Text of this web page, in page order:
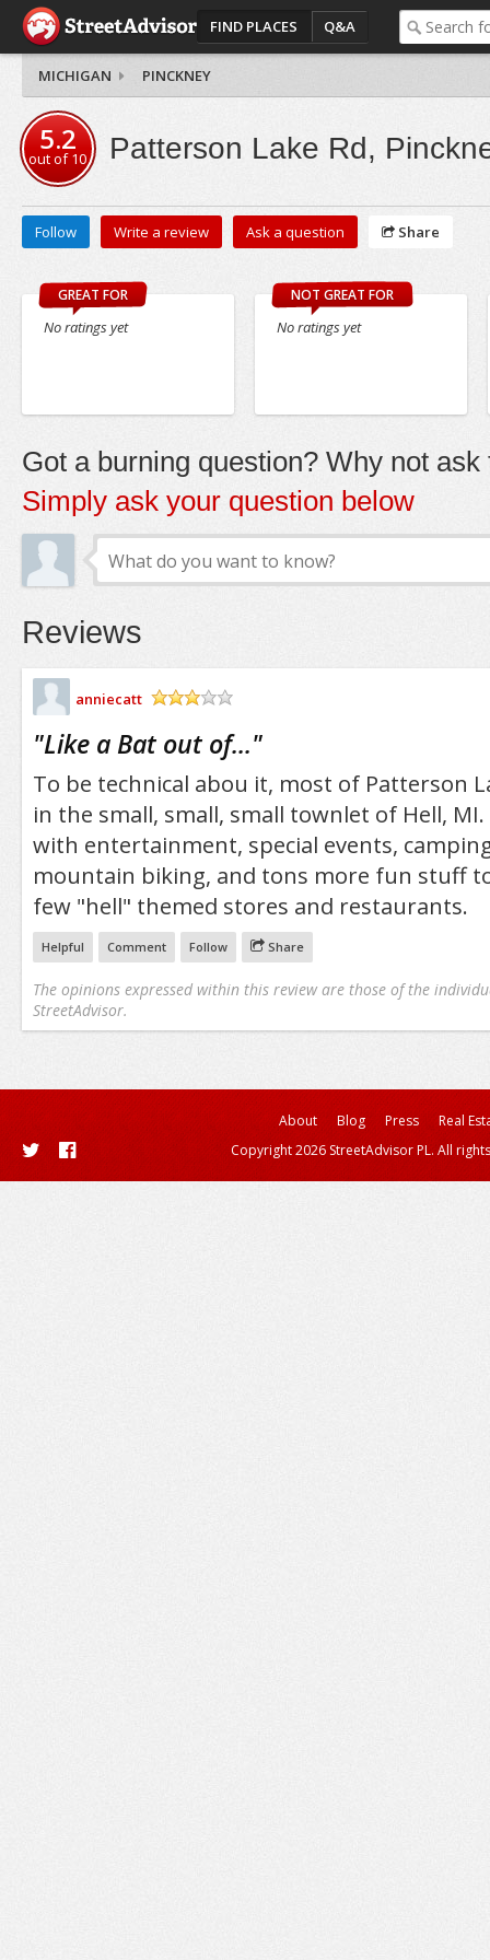
FIND PLACES Q&A
MICHIGAN PINCKNEY
5.2
out of10 Patterson Lake Rd,
Follow Write a review Ask a question Share
GREAT FOR
No ratings yet
NOT GREAT FOR
No ratings yet
Got a burning question? Why not ask
Simply ask your question below
Reviews
anniecatt
"Like a Bat out of..."
To be technical abou it, most of Patterson
in the small, small, small townlet of Hell,
with entertainment, special events,
mountain biking, and tons more fun stuff
few "hell" themed stores and restaurants.
Helpful Comment Follow Share
The opinions expressed within this review are those of the
StreetAdvisor.
About Blog Press
Real
Copyright 2026 StreetAdvisor PL. All